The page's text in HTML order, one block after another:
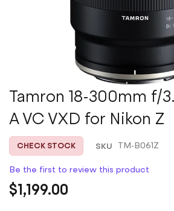
Skip
to
the
beginning
of
the
gallery
Tamron 18-300mm f/
A VC VXD for Nikon Z
CHECK STOCK SKU TM-B061Z
Be the first to review this product
$1,199.00